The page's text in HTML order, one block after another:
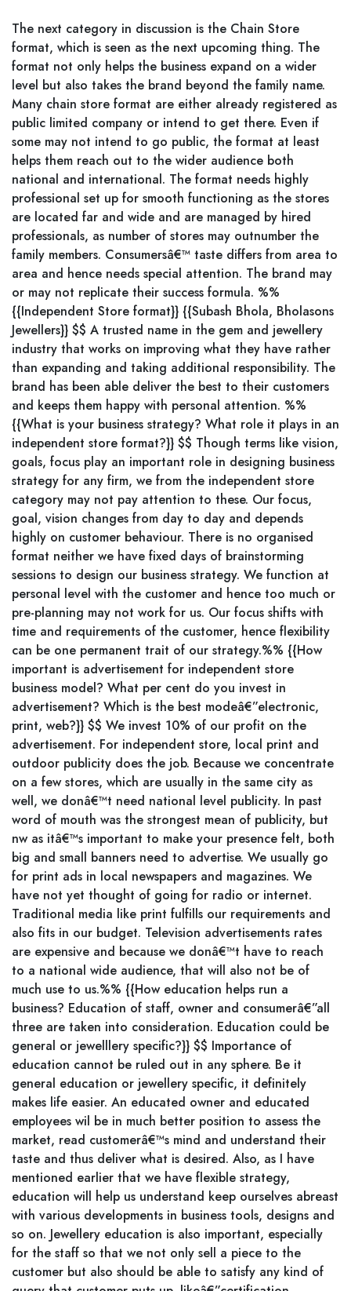
The next category in discussion is the Chain Store
format, which is seen as the next upcoming thing. The
format not only helps the business expand on a wider
level but also takes the brand beyond the family name.
Many chain store format are either already registered as
public limited company or intend to get there. Even if
some may not intend to go public, the format at least
helps them reach out to the wider audience both
national and international. The format needs highly
professional set up for smooth functioning as the stores
are located far and wide and are managed by hired
professionals, as number of stores may outnumber the
family members. Consumersâ€™ taste differs from area to
area and hence needs special attention. The brand may
or may not replicate their success formula. %%
{{Independent Store format}} {{Subash Bhola, Bholasons
Jewellers}} $$ A trusted name in the gem and jewellery
industry that works on improving what they have rather
than expanding and taking additional responsibility. The
brand has been able deliver the best to their customers
and keeps them happy with personal attention. %%
{{What is your business strategy? What role it plays in an
independent store format?}} $$ Though terms like vision,
goals, focus play an important role in designing business
strategy for any firm, we from the independent store
category may not pay attention to these. Our focus,
goal, vision changes from day to day and depends
highly on customer behaviour. There is no organised
format neither we have fixed days of brainstorming
sessions to design our business strategy. We function at
personal level with the customer and hence too much or
pre-planning may not work for us. Our focus shifts with
time and requirements of the customer, hence flexibility
can be one permanent trait of our strategy.%% {{How
important is advertisement for independent store
business model? What per cent do you invest in
advertisement? Which is the best modeâ€”electronic,
print, web?}} $$ We invest 10% of our profit on the
advertisement. For independent store, local print and
outdoor publicity does the job. Because we concentrate
on a few stores, which are usually in the same city as
well, we donâ€™t need national level publicity. In past
word of mouth was the strongest mean of publicity, but
nw as itâ€™s important to make your presence felt, both
big and small banners need to advertise. We usually go
for print ads in local newspapers and magazines. We
have not yet thought of going for radio or internet.
Traditional media like print fulfills our requirements and
also fits in our budget. Television advertisements rates
are expensive and because we donâ€™t have to reach
to a national wide audience, that will also not be of
much use to us.%% {{How education helps run a
business? Education of staff, owner and consumerâ€”all
three are taken into consideration. Education could be
general or jewelllery specific?}} $$ Importance of
education cannot be ruled out in any sphere. Be it
general education or jewellery specific, it definitely
makes life easier. An educated owner and educated
employees wil be in much better position to assess the
market, read customerâ€™s mind and understand their
taste and thus deliver what is desired. Also, as I have
mentioned earlier that we have flexible strategy,
education will help us understand keep ourselves abreast
with various developments in business tools, designs and
so on. Jewellery education is also important, especially
for the staff so that we not only sell a piece to the
customer but also should be able to satisfy any kind of